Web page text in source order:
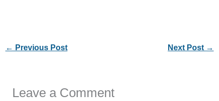
← Previous Post Next Post →
Leave a Comment